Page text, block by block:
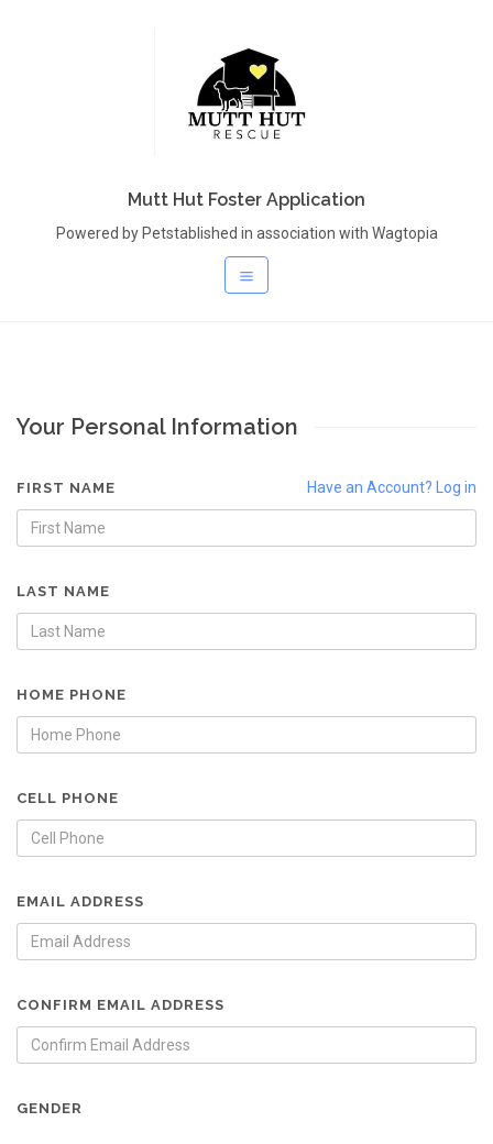
Mutt Hut Foster Application
Powered by Petstablished in association with Wagtopia
Your Personal Information
Have an Account? Log in
FIRST NAME
LAST NAME
HOME PHONE
CELL PHONE
EMAIL ADDRESS
CONFIRM EMAIL ADDRESS
GENDER